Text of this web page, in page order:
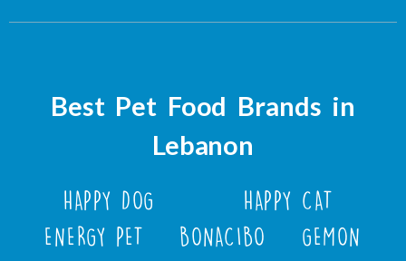
Best Pet Food Brands in
Lebanon
HAPPY DOG
HAPPY CAT
ENERGY PET
BONACIBO
GEMON